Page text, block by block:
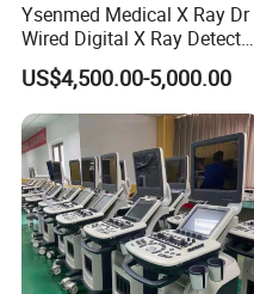
Ysenmed Medical X Ray Dr
Wired Digital X Ray Detector
Flat Panel Detector X Ray
US$4,500.00-5,000.00